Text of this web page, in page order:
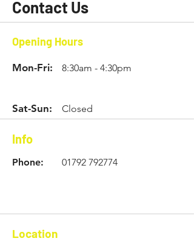
Contact Us
Opening Hours
Mon-Fri: 8:30am - 4:30pm
Sat-Sun: Closed
Info
Phone: 01792 792774
Location